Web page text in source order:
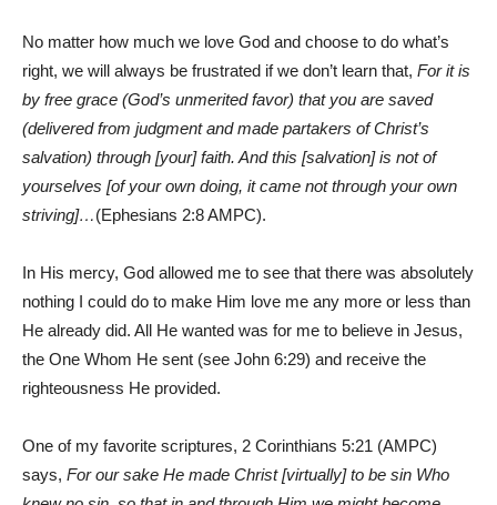
No matter how much we love God and choose to do what’s
right, we will always be frustrated if we don’t learn that, For it is
by free grace (God’s unmerited favor) that you are saved
(delivered from judgment and made partakers of Christ’s
salvation) through [your] faith. And this [salvation] is not of
yourselves [of your own doing, it came not through your own
striving]…(Ephesians 2:8 AMPC).
In His mercy, God allowed me to see that there was absolutely
nothing I could do to make Him love me any more or less than
He already did. All He wanted was for me to believe in Jesus,
the One Whom He sent (see John 6:29) and receive the
righteousness He provided.
One of my favorite scriptures, 2 Corinthians 5:21 (AMPC)
says, For our sake He made Christ [virtually] to be sin Who